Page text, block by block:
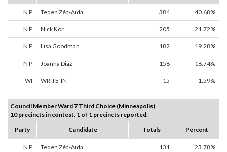
N P Teqen Zéa-Aida 384 40.68%
N P Nick Kor 205 21.72%
N P Lisa Goodman 182 19.28%
N P Joanna Diaz 158 16.74%
WI WRITE-IN 15 1.59%
Council Member Ward 7 Third Choice (Minneapolis)
10 precincts in contest. 1 of 1 precincts reported.
Party
Candidate Totals Percent
N P Teqen Zéa-Aida 131 23.78%